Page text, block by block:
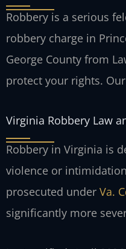
Robbery is a serious
robbery charge in
George County from
protect your rights.
Virginia Robbery Law
Robbery in Virginia is
violence or
prosecuted under Va.
significantly more